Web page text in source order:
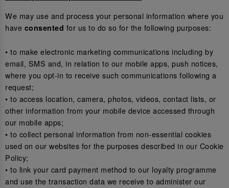
We may use and process your personal information where you
have consented for us to do so for the following purposes:
• to make electronic marketing communications including by
email, SMS and, in relation to our mobile apps, push notices,
where you opt-in to receive such communications following a
request;
• to access location, camera, photos, videos, contact lists, or
other information from your mobile device accessed through
our mobile apps;
• to collect personal information from non-essential cookies
used on our websites for the purposes described in our Cookie
Policy;
• to link your card payment method to our loyalty programme
and use the transaction data we receive to administer our